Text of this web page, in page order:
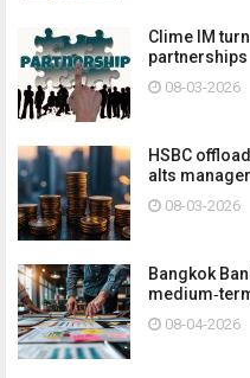
Clime IM
partnerships
08-03-2026
HSBC
alts manager
08-03-2026
Bangkok
08-04-2026